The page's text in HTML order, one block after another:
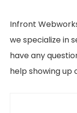
Infront
we specialize in
have any
help showing up